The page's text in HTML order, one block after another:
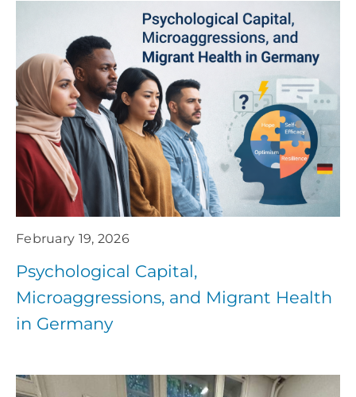
February 19, 2026
Psychological Capital,
Microaggressions, and Migrant Health
in Germany